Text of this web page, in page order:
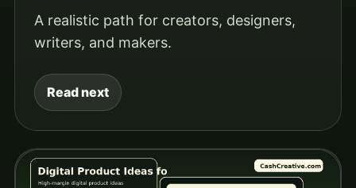
A realistic path for creators, designers,
writers, and makers.
Read next